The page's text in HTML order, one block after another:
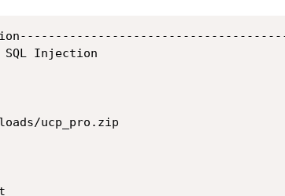
SQL Injection
ucp_pro.zip